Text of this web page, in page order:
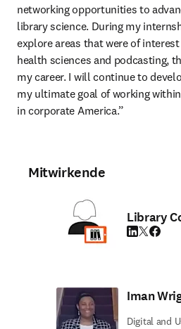
networking opportunities to
library science. During my
explore areas that were of
health sciences and podcasting,
my career. I will continue to
my ultimate goal of working
in corporate America.”
Mitwirkende
Library
LinkedIn
Twitter
Iman
Digital and